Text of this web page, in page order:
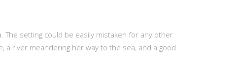
The setting could be easily mistaken for any other
a river meandering her way to the sea, and a good